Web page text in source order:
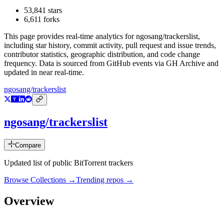
53,841 stars
6,611 forks
This page provides real-time analytics forngosang/trackerslist,
including star history, commit activity, pull request and issue trends,
contributor statistics, geographic distribution, and code change
frequency. Data is sourced from GitHub events via GH Archive and
updated in near real-time.
ngosang/trackerslist
ngosang/trackerslist
Compare
Updated list of public BitTorrent trackers
Browse Collections →Trending repos →
Overview